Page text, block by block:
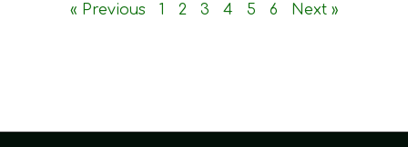
« Previous 1 2 3 4 5 6 Next »